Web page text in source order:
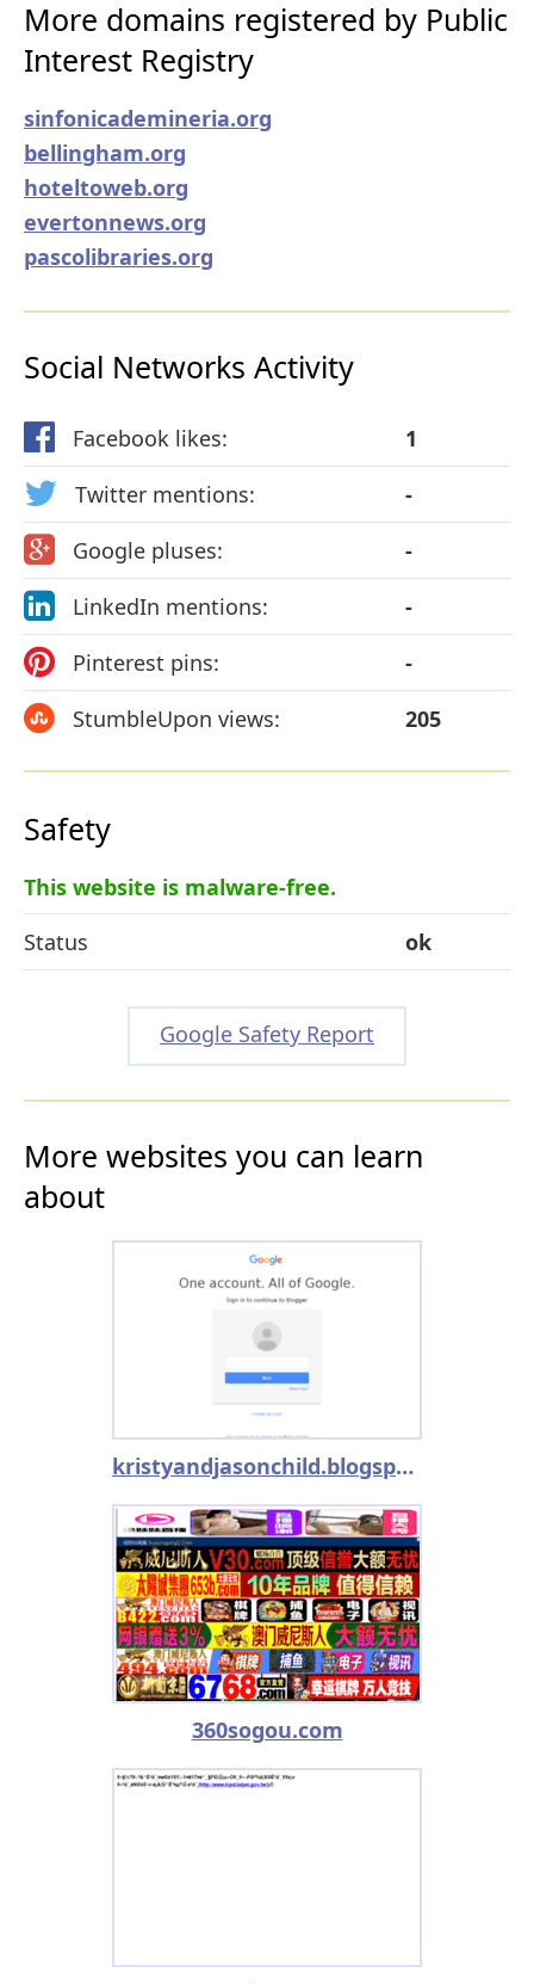
More domains registered by Public
Interest Registry
sinfonicademineria.org
bellingham.org
hoteltoweb.org
evertonnews.org
pascolibraries.org
Social Networks Activity
Facebook likes:
1
Twitter mentions:
-
Google pluses:
-
LinkedIn mentions:
-
Pinterest pins:
-
StumbleUpon views:
205
Safety
This website is malware-free.
Status
ok
Google Safety Report
More websites you can learn
about
kristyandjasonchild.blogspot.com
360sogou.com